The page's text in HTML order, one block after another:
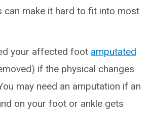
can make it hard to fit into most
your affected foot amputated
if the physical changes
may need an amputation if an
on your foot or ankle gets